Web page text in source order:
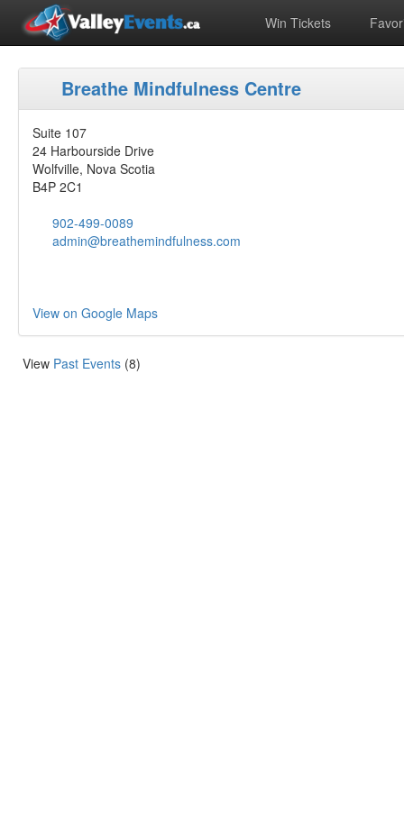
Win Tickets
Breathe Mindfulness Centre
Suite 107
24 Harbourside Drive
Wolfville, Nova Scotia
B4P 2C1
902-499-0089
admin@breathemindfulness.com
View on Google Maps
View Past Events (8)